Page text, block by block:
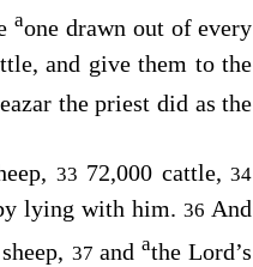
aone drawn out of every
and give them to the
the priest did as the
33 72,000 cattle,34
by lying with him.36And
37 andatheLord’s